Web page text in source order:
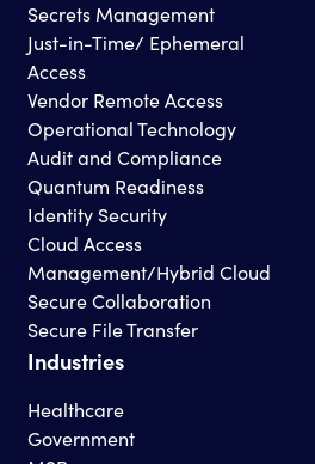
Secrets Management
Just-in-Time/ Ephemeral
Access
Vendor Remote Access
Operational Technology
Audit and Compliance
Quantum Readiness
Identity Security
Cloud Access
Management/Hybrid Cloud
Secure Collaboration
Secure File Transfer
Industries
Healthcare
Government